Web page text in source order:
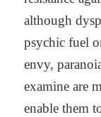
although
psychic fuel
envy,
examine are
enable them